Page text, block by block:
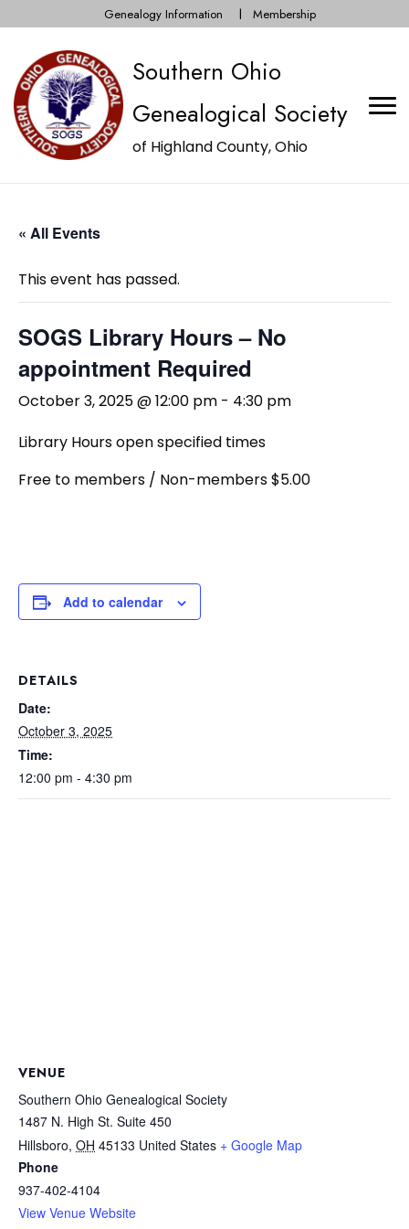
Genealogy Information Membership
Southern Ohio
Genealogical Society
of Highland County, Ohio
« All Events
This event has passed.
SOGS Library Hours – No
appointment Required
October 3, 2025 @ 12:00 pm - 4:30 pm
Library Hours open specified times
Free to members / Non-members $5.00
Add to calendar
DETAILS
Date:
October 3, 2025
Time:
12:00 pm - 4:30 pm
VENUE
Southern Ohio Genealogical Society
1487 N. High St. Suite 450
Hillsboro, OH 45133 United States + Google Map
Phone
937-402-4104
View Venue Website